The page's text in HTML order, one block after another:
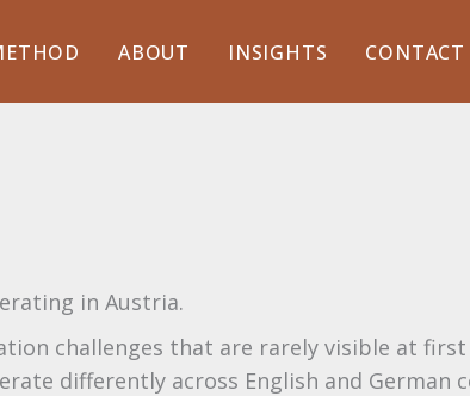
ABOUT INSIGHTS CONTACT
in Austria.
challenges that are rarely visible at first
differently across English and German